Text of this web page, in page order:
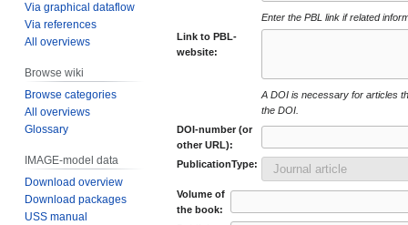
Enter the PBL link if related
Link to PBL-
website:
A DOI is necessary for articles
the DOI.
DOI-number (or
other URL):
PublicationType:
Volume of
the book:
Via graphical dataflow
Via references
All overviews
Browse wiki
Browse categories
All overviews
Glossary
IMAGE-model data
Download overview
Download packages
USS manual